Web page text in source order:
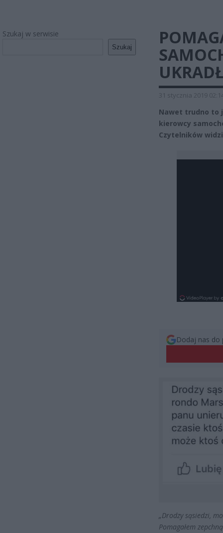
Szukaj w serwisie
Szukaj
31 stycznia 2019
Nawet trudno to
kierowcy
Czytelników
Dodaj nas do
„Drodzy sąsiedzi,
Pomagałem